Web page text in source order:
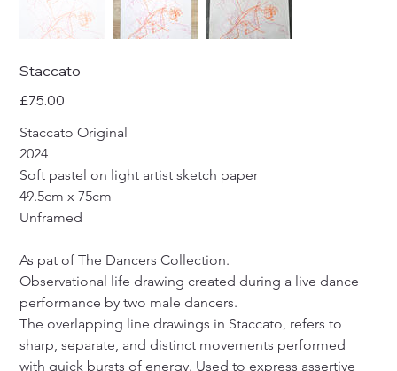
Staccato
Price
£75.00
Staccato Original
2024
Soft pastel on light artist sketch paper
49.5cm x 75cm
Unframed
As pat of The Dancers Collection.
Observational life drawing created during a live dance
performance by two male dancers.
The overlapping line drawings in Staccato, refers to
sharp, separate, and distinct movements performed
with quick bursts of energy. Used to express assertive